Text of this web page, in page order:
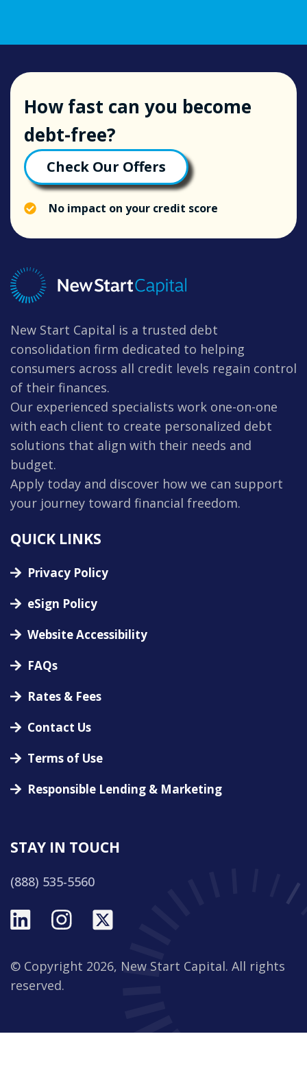
How fast can you become
debt-free?
Check Our Offers
No impact on your credit score
New Start Capital is a trusted debt
consolidation firm dedicated to helping
consumers across all credit levels regain control
of their finances.
Our experienced specialists work one-on-one
with each client to create personalized debt
solutions that align with their needs and
budget.
Apply today and discover how we can support
your journey toward financial freedom.
QUICK LINKS
Privacy Policy
eSign Policy
Website Accessibility
FAQs
Rates & Fees
Contact Us
Terms of Use
Responsible Lending & Marketing
STAY IN TOUCH
(888) 535-5560
© Copyright 2026, New Start Capital. All rights
reserved.